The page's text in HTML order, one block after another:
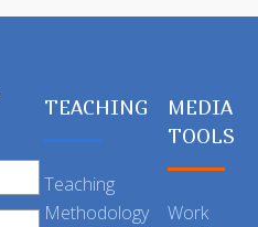
TEACHING
Teaching
Methodology
MEDIA
TOOLS
Work